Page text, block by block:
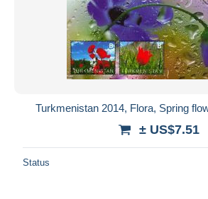
Turkmenistan 2014, Flora, Spring
± US$7.51
Status